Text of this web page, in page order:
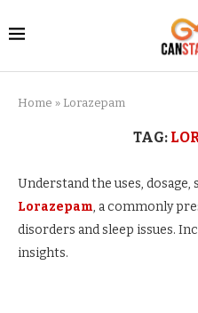
Home » Lorazepam
TAG:
Understand the uses,
Lorazepam, a commonly
disorders and sleep issues.
insights.